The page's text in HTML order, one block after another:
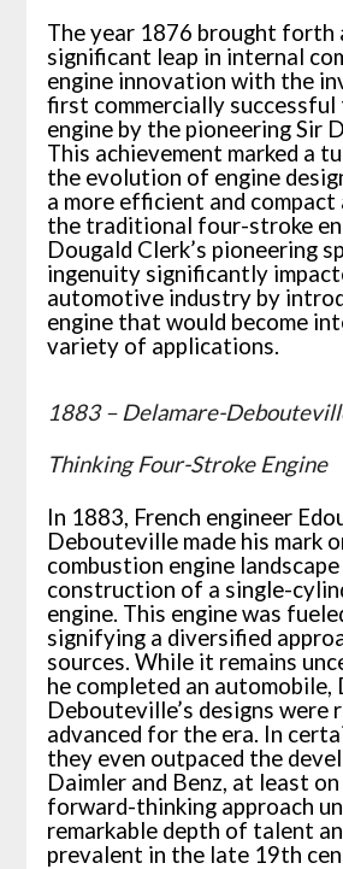
The year 1876 brought forth
significant leap in internal
engine innovation with the
first commercially
engine by the pioneering Sir
This achievement marked a
the evolution of engine
a more efficient and
the traditional four-stroke
Dougald Clerk’s pioneering
ingenuity significantly
automotive industry by
engine that would become
variety of applications.
1883 – Delamare-
Thinking Four-Stroke Engine
In 1883, French engineer
Debouteville made his mark
combustion engine
construction of a single-
engine. This engine was
signifying a diversified
sources. While it remains
he completed an automobile,
Debouteville’s designs were
advanced for the era. In
they even outpaced the
Daimler and Benz, at least on
forward-thinking approach
remarkable depth of talent
prevalent in the late 19th